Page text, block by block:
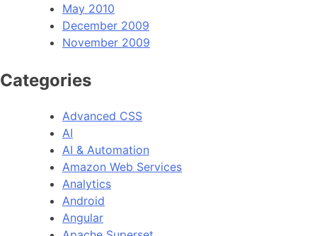
May 2010
December 2009
November 2009
Categories
Advanced CSS
AI
AI & Automation
Amazon Web Services
Analytics
Android
Angular